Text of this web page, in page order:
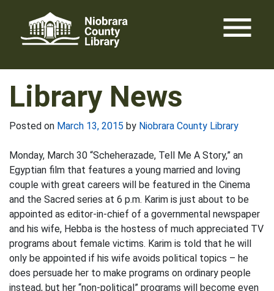
content
menu
Library News
Posted on March 13, 2015 by Niobrara County Library
Monday, March 30 “Scheherazade, Tell Me A Story,” an
Egyptian film that features a young married and loving
couple with great careers will be featured in the Cinema
and the Sacred series at 6 p.m. Karim is just about to be
appointed as editor-in-chief of a governmental newspaper
and his wife, Hebba is the hostess of much appreciated TV
programs about female victims. Karim is told that he will
only be appointed if his wife avoids political topics – he
does persuade her to make programs on ordinary people
instead, but her “non-political” programs will become even